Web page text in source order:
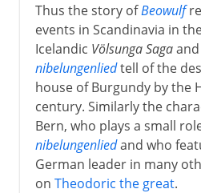
Thus the story ofBeowulf
events in Scandinavia in
Icelandic Völsunga Sagaand
nibelungenliedtell of the
house of Burgundy by the
century. Similarly the
Bern, who plays a small
nibelungenliedand who
German leader in many
on Theodoric the great.